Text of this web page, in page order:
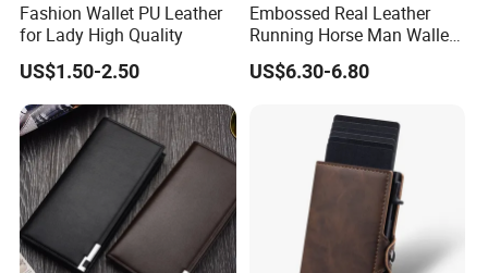
Fashion Wallet PU Leather
for Lady High Quality
US$1.50-2.50
Embossed Real Leather
Running Horse Man Wallet
Genuine Leather Men
Wallets
US$6.30-6.80